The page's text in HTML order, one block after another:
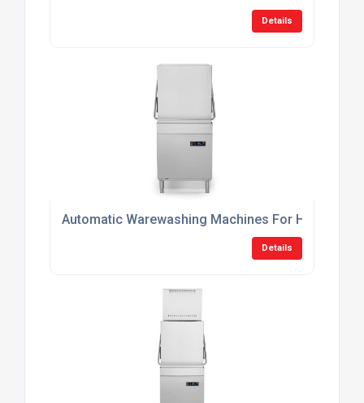
Details
Automatic Warewashing Machines For Hotels
Details